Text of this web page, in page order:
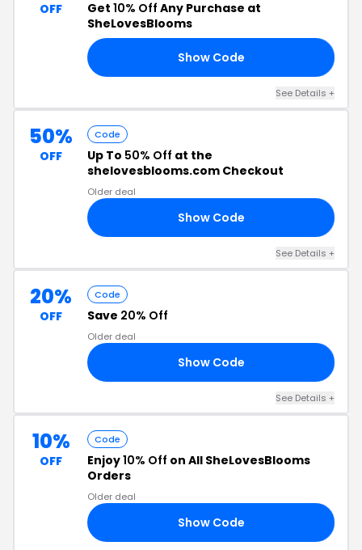
OFF Get 10% Off Any Purchase at
SheLovesBlooms
Show Code
See Details +
50%
OFF
Code
Up To 50% Off at the
shelovesblooms.com Checkout
Older deal
Show Code
See Details +
20%
OFF
Code
Save 20% Off
Older deal
Show Code
See Details +
10%
OFF
Code
Enjoy10% Off on All SheLovesBlooms
Orders
Older deal
Show Code